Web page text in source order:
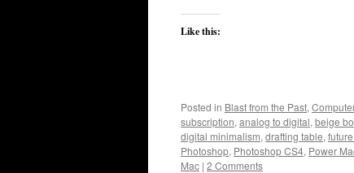
Like this:
Posted in Blast from the Past,
subscription, analog to digital, beige
digital minimalism, drafting table,
Photoshop, Photoshop CS4, Power
Mac | 2 Comments